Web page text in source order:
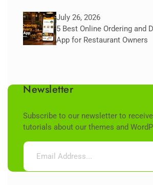
July 26, 2026
5 Best Online Ordering and
App for Restaurant Owners
Newsletter
Subscribe to our newsletter to
tutorials about our themes and